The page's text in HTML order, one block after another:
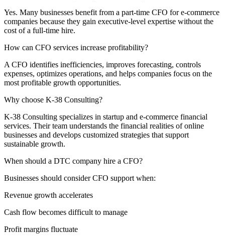
Yes. Many businesses benefit from a part-time CFO for e-commerce
companies because they gain executive-level expertise without the
cost of a full-time hire.
How can CFO services increase profitability?
A CFO identifies inefficiencies, improves forecasting, controls
expenses, optimizes operations, and helps companies focus on the
most profitable growth opportunities.
Why choose K-38 Consulting?
K-38 Consulting specializes in startup and e-commerce financial
services. Their team understands the financial realities of online
businesses and develops customized strategies that support
sustainable growth.
When should a DTC company hire a CFO?
Businesses should consider CFO support when:
Revenue growth accelerates
Cash flow becomes difficult to manage
Profit margins fluctuate